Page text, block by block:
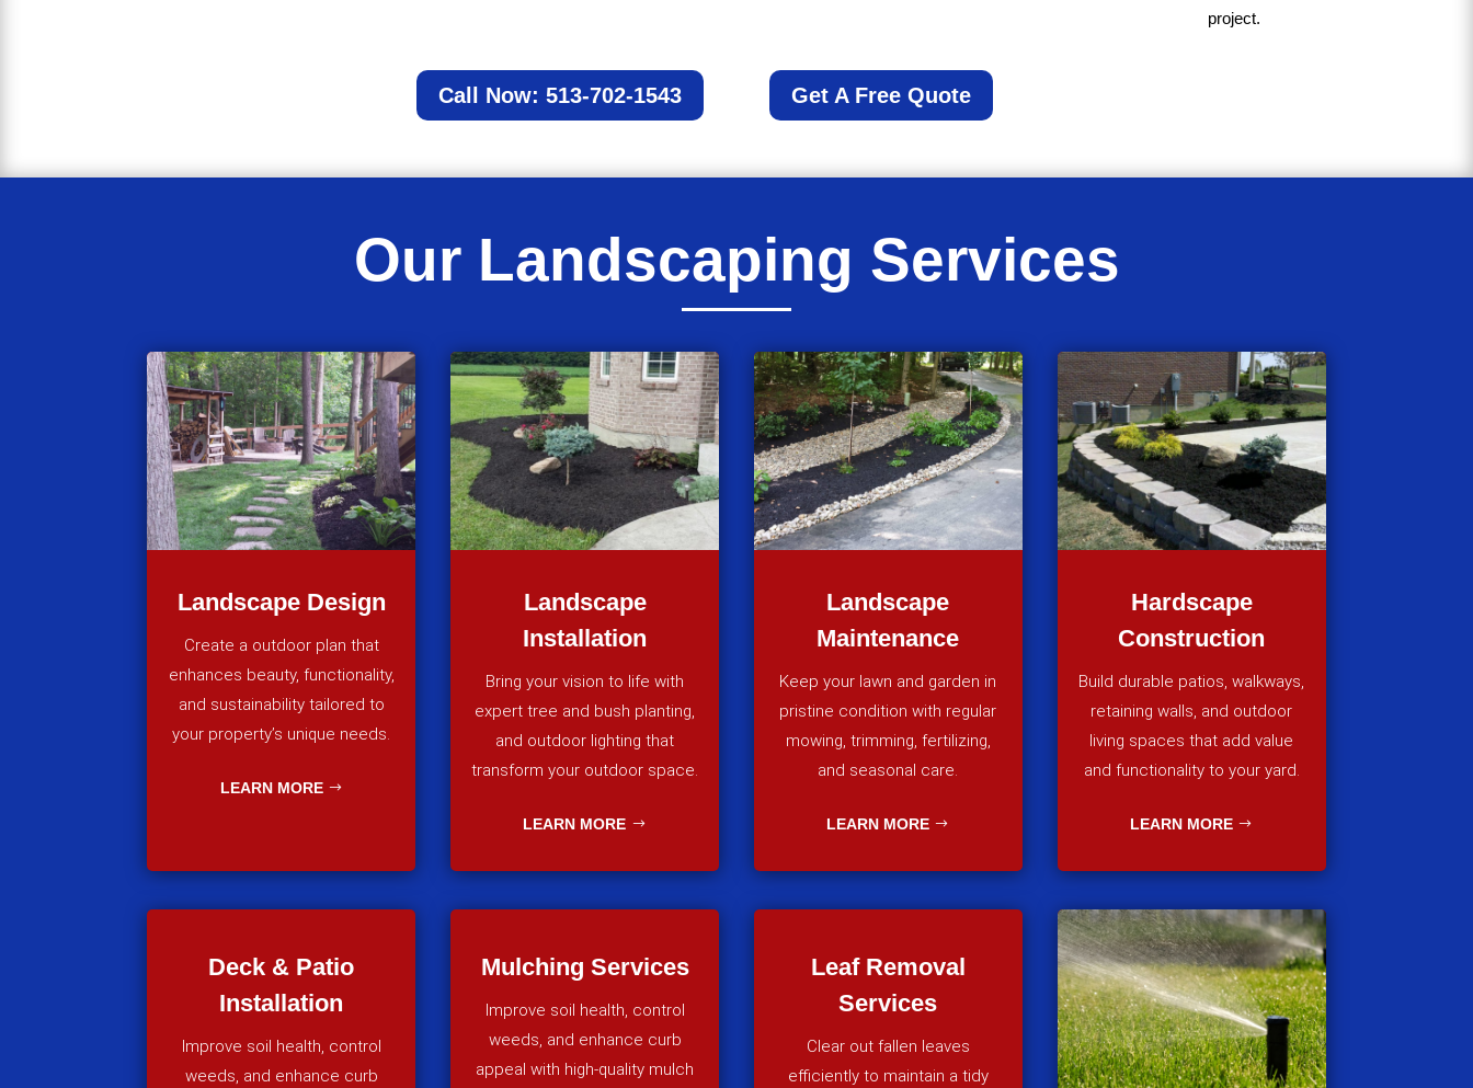
project.
Call Now: 513-702-1543 Get A Free Quote
Our Landscaping Services
Landscape Design
Create a outdoor plan that
enhances beauty, functionality,
and sustainability tailored to
your property’s unique needs.
LEARN MORE
Landscape
Installation
Bring your vision to life with
expert tree and bush planting,
and outdoor lighting that
transform your outdoor space.
LEARN MORE
Landscape
Maintenance
Keep your lawn and garden in
pristine condition with regular
mowing, trimming, fertilizing,
and seasonal care.
LEARN MORE
Hardscape
Construction
Build durable patios, walkways,
retaining walls, and outdoor
living spaces that add value
and functionality to your yard.
LEARN MORE
Deck & Patio
Installation
Improve soil health, control
weeds, and enhance curb
Mulching Services
Improve soil health, control
weeds, and enhance curb
appeal with high-quality mulch
Leaf Removal
Services
Clear out fallen leaves
efficiently to maintain a tidy